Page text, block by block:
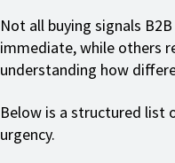
Not all buying signals
immediate, while others
understanding how
Below is a structured list
urgency.